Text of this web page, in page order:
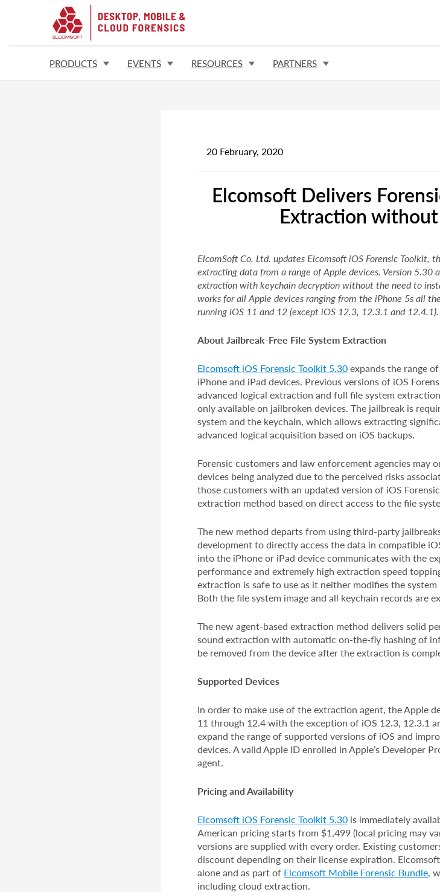
PRODUCTS EVENTS RESOURCES PARTNERS
20 February, 2020
Elcomsoft Delivers
Extraction without
ElcomSoft Co. Ltd. updates Elcomsoft iOS Forensic Toolkit,
extracting data from a range of Apple devices. Version
extraction with keychain decryption without the need to
works for all Apple devices ranging from the iPhone 5s all
running iOS 11 and 12 (except iOS 12.3, 12.3.1 and 12.4.1).
About Jailbreak-Free File System Extraction
Elcomsoft iOS Forensic Toolkit 5.30 expands the range
iPhone and iPad devices. Previous versions of iOS
advanced logical extraction and full file system
only available on jailbroken devices. The jailbreak is
system and the keychain, which allows extracting
advanced logical acquisition based on iOS backups.
Forensic customers and law enforcement agencies may
devices being analyzed due to the perceived risks
those customers with an updated version of iOS
extraction method based on direct access to the file
The new method departs from using third-party
development to directly access the data in compatible
into the iPhone or iPad device communicates with the
performance and extremely high extraction speed
extraction is safe to use as it neither modifies the
Both the file system image and all keychain records are
The new agent-based extraction method delivers solid
sound extraction with automatic on-the-fly hashing of
be removed from the device after the extraction is
Supported Devices
In order to make use of the extraction agent, the Apple
11 through 12.4 with the exception of iOS 12.3, 12.3.1
expand the range of supported versions of iOS and
devices. A valid Apple ID enrolled in Apple’s Developer
agent.
Pricing and Availability
Elcomsoft iOS Forensic Toolkit 5.30 is immediately
American pricing starts from $1,499 (local pricing may
versions are supplied with every order. Existing
discount depending on their license expiration.
alone and as part of Elcomsoft Mobile Forensic Bundle,
including cloud extraction.